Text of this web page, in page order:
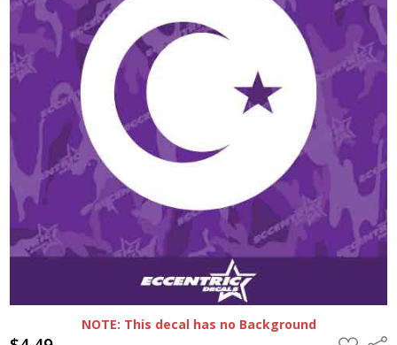
NOTE: This decal has no Background
ADD